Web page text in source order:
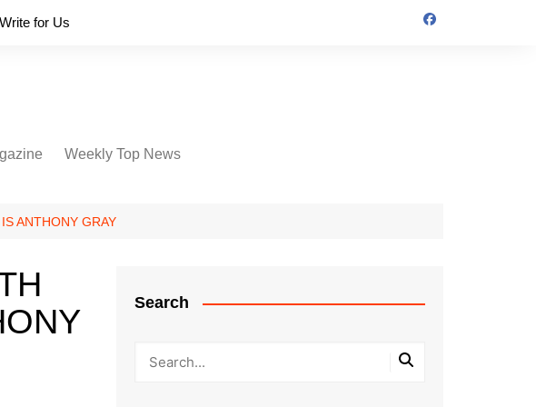
Write for Us
Weekly Top News
ANTHONY GRAY
Search